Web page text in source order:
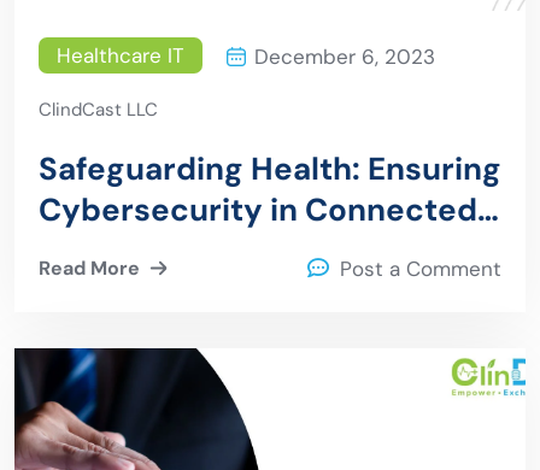
Healthcare IT December 6, 2023
ClindCast LLC
Safeguarding Health: Ensuring
Cybersecurity in Connected
Medical Devices
Read More Post a Comment